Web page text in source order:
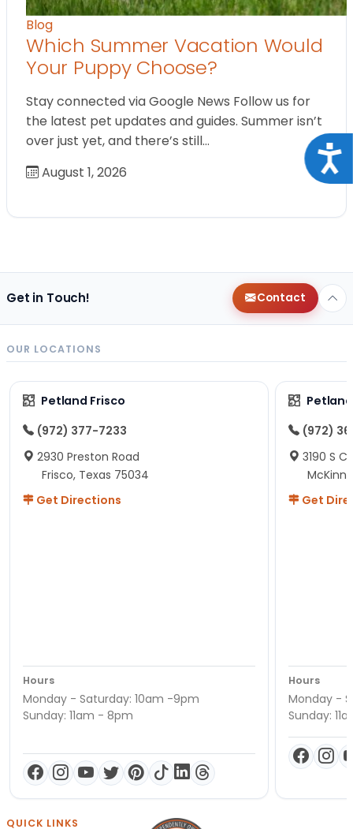
Blog
Which Summer Vacation Would
Your Puppy Choose?
Stay connected via Google News Follow us for
the latest pet updates and guides. Summer isn’t
over just yet, and there’s still…
August 1, 2026
Get in Touch! Contact
OUR LOCATIONS
Petland Frisco
(972) 377-7233
2930 Preston Road
Frisco, Texas 75034
Get Directions
Hours
Monday - Saturday: 10am -9pm
Sunday: 11am - 8pm
(972)
3190 S
Get
Hours
Monday -
Sunday:
QUICK LINKS